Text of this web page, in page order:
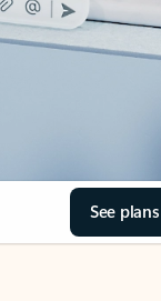
See